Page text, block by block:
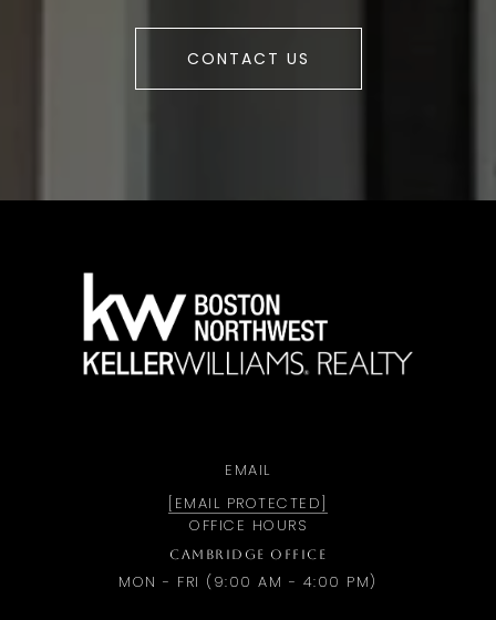
CONTACT US
EMAIL
[EMAIL PROTECTED]
OFFICE HOURS
CAMBRIDGE OFFICE
MON - FRI (9:00 AM - 4:00 PM)